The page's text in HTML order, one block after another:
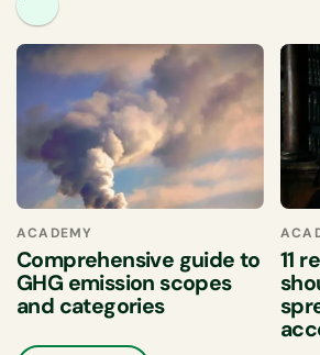
ACADEMY
Comprehensive guide to
GHG emission scopes
and categories
11